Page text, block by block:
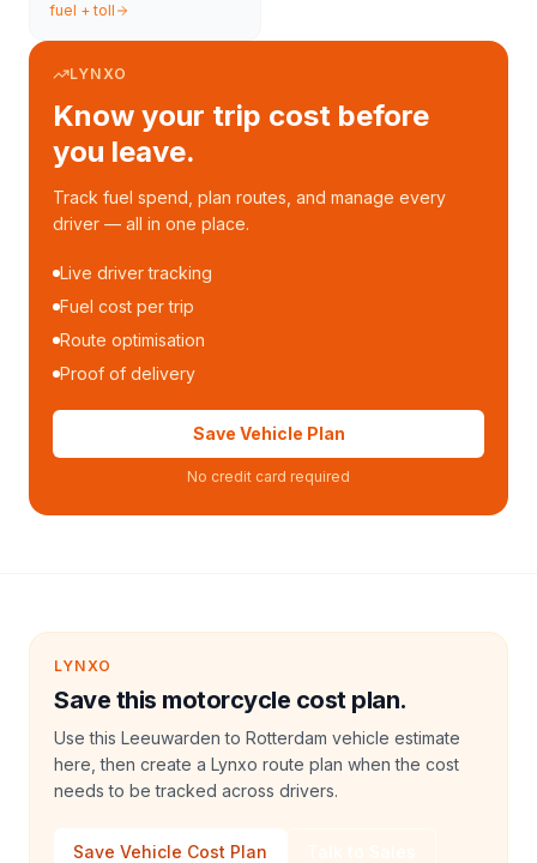
fuel + toll
LYNXO
Know your trip cost before
you leave.
Track fuel spend, plan routes, and manage every
driver — all in one place.
Live driver tracking
Fuel cost per trip
Route optimisation
Proof of delivery
Save Vehicle Plan
No credit card required
LYNXO
Save this motorcycle cost plan.
Use this Leeuwarden to Rotterdam vehicle estimate
here, then create a Lynxo route plan when the cost
needs to be tracked across drivers.
Save Vehicle Cost Plan